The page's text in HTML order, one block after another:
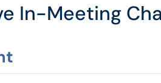
In-Meeting